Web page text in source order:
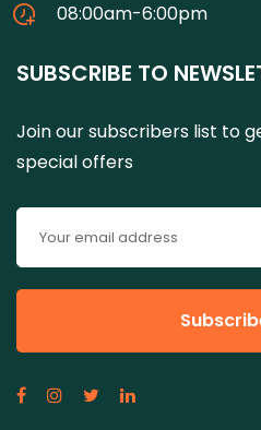
08:00am-6:00pm
SUBSCRIBE TO
Join our subscribers list to
special offers